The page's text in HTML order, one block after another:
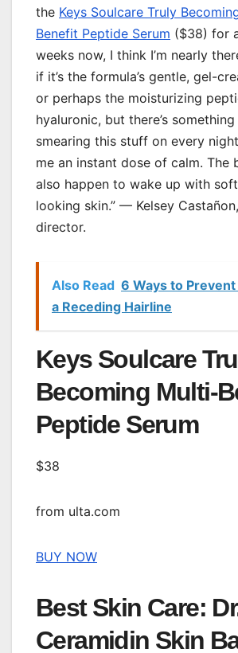
the Keys Soulcare Truly
Benefit Peptide Serum ($38) for
weeks now, I think I’m nearly
if it’s the formula’s gentle, gel-
or perhaps the moisturizing
hyaluronic, but there’s
smearing this stuff on every
me an instant dose of calm. The
also happen to wake up with
looking skin.” — Kelsey
director.
Also Read 6 Ways to
a Receding Hairline
Keys Soulcare
Becoming Multi-
Peptide Serum
$38
from ulta.com
BUY NOW
Best Skin Care:
Ceramidin Skin